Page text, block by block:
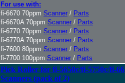
For use with:
fi-6670 70ppm Scanner / Parts
fi-6670A 70ppm Scanner / Parts
fi-6770 70ppm Scanner / Parts
fi-6770A 70ppm Scanner / Parts
fi-7600 80ppm Scanner / Parts
fi-7700 100ppm Scanner / Parts
Pick Roller for fi-5650c/fi-5750c/fi-
Scanners (pack of 2)